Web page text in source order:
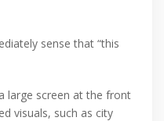
sense that “this
large screen at the front
visuals, such as city